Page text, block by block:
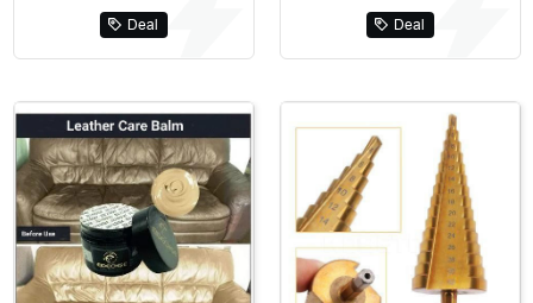
Deal Deal